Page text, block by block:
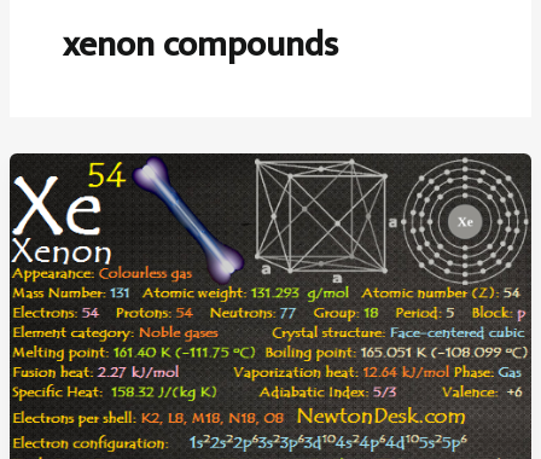
xenon compounds